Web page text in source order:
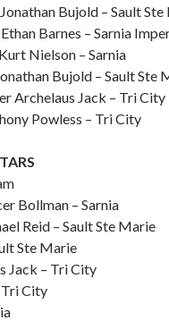
Bujold – Sault
Barnes – Sarnia
Nielson – Sarnia
Bujold – Sault Ste
Archelaus Jack – Tri City
Powless – Tri City
Bollman – Sarnia
Reid – Sault Ste Marie
Ste Marie
Jack – Tri City
Tri City